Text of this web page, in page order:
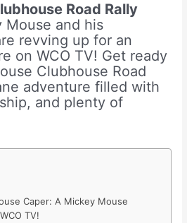
Road Rally
Mouse and his
revving up for an
on WCO TV! Get ready
Clubhouse Road
adventure filled with
and plenty of
Caper: A Mickey Mouse
TV!